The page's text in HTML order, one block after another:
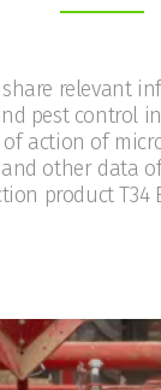
relevant
pest control
of action of
and other data
product T34